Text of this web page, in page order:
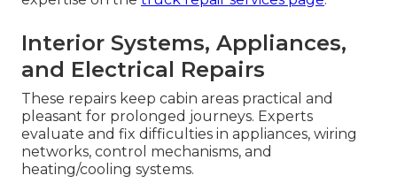
Interior Systems, Appliances,
and Electrical Repairs
These repairs keep cabin areas practical and
pleasant for prolonged journeys. Experts
evaluate and fix difficulties in appliances, wiring
networks, control mechanisms, and
heating/cooling systems.